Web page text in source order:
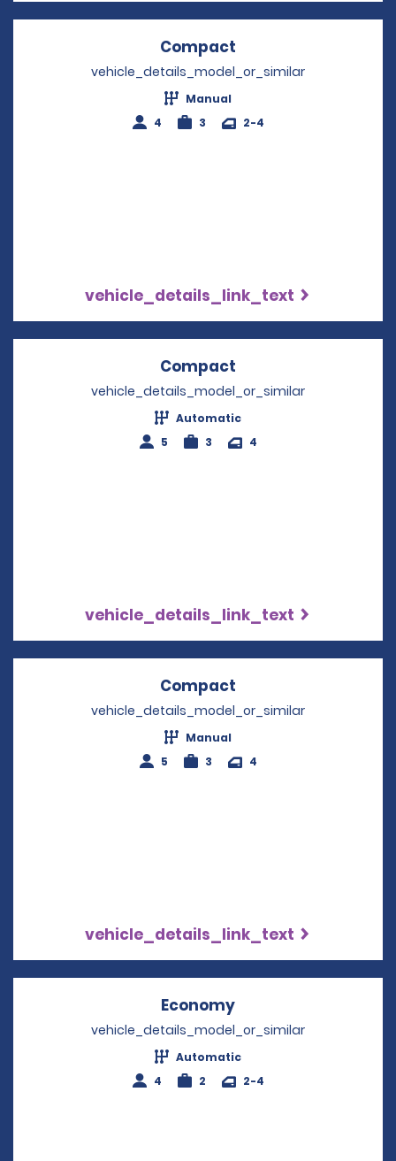
Compact
vehicle_details_model_or_similar
Manual
4
3 2-4
vehicle_details_link_text
Compact
vehicle_details_model_or_similar
Automatic
5
3 4
vehicle_details_link_text
Compact
vehicle_details_model_or_similar
Manual
5
3 4
vehicle_details_link_text
Economy
vehicle_details_model_or_similar
Automatic
4
2 2-4